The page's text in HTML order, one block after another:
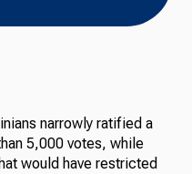
narrowly ratified a
5,000 votes, while
would have restricted